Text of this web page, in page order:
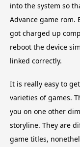
into the system so
Advance game rom.
got charged up
reboot the device
linked correctly.
It is really easy to
varieties of games.
you on one other
storyline. They are
game titles,